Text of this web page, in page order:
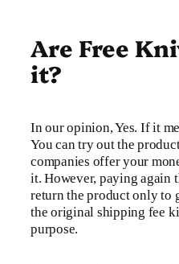
Are Free
it?
In our opinion, Yes. If it
You can try out the
companies offer your
it. However, paying again
return the product only to
the original shipping fee
purpose.